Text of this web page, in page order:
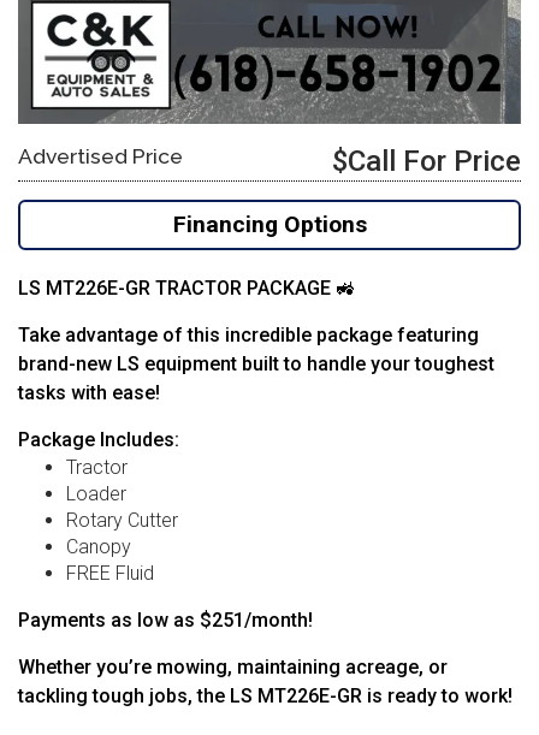
Advertised Price $Call For Price
Financing Options
LS MT226E-GR TRACTOR PACKAGE 🚜
Take advantage of this incredible package featuring
brand-new LS equipment built to handle your toughest
tasks with ease!
Package Includes:
Tractor
Loader
Rotary Cutter
Canopy
FREE Fluid
Payments as low as $251/month!
Whether you’re mowing, maintaining acreage, or
tackling tough jobs, the LS MT226E-GR is ready to work!